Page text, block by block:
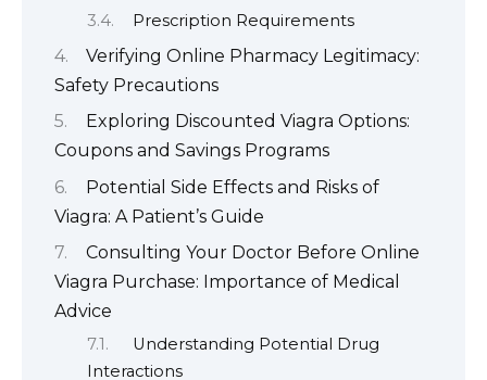
Prescription Requirements
Verifying Online Pharmacy Legitimacy:
Safety Precautions
Exploring Discounted Viagra Options:
Coupons and Savings Programs
Potential Side Effects and Risks of
Viagra: A Patient’s Guide
Consulting Your Doctor Before Online
Viagra Purchase: Importance of Medical
Advice
Understanding Potential Drug
Interactions